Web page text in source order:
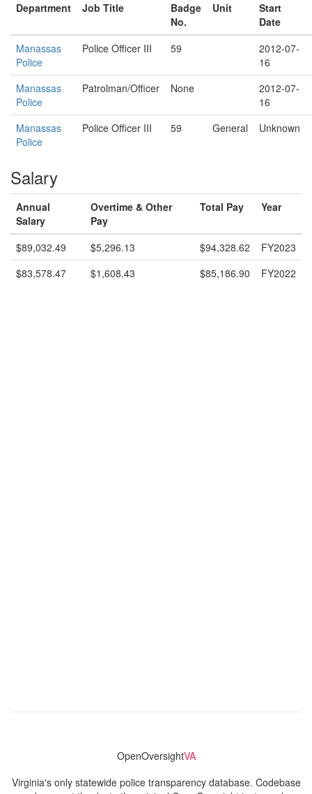
Department Job Title
Badge
No.
Unit
Start
Date
Manassas
Police
Police Officer III 59
2012-07-
16
Manassas
Police
Patrolman/Officer None
2012-07-
16
Manassas
Police
Police Officer III 59 General Unknown
Salary
Annual
Salary
Overtime & Other
Pay
Total Pay Year
$89,032.49 $5,296.13 $94,328.62
FY2023
$83,578.47
$1,608.43 $85,186.90 FY2022
OpenOversightVA
Virginia's only statewide police transparency database. Codebase